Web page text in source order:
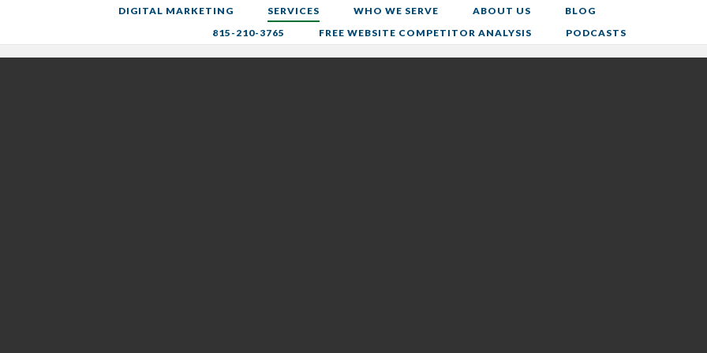
DIGITAL MARKETING SERVICES WHO WE SERVE ABOUT US
BLOG
815-210-3765
FREE WEBSITE COMPETITOR ANALYSIS PODCASTS